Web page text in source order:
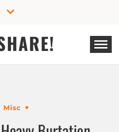
Misc